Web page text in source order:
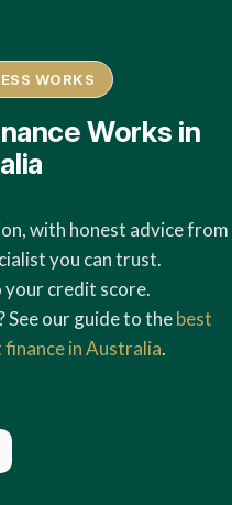
WORKS
Works in
with honest advice from
you can trust.
your credit score.
our guide to thebest
in Australia.